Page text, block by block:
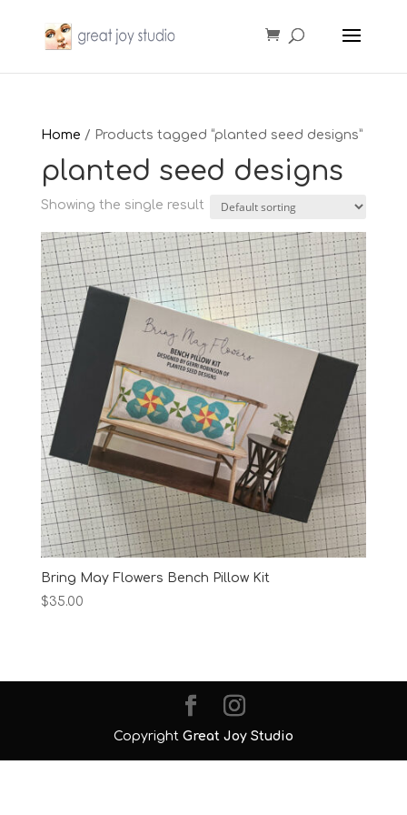
Home / Products tagged “planted seed designs”
planted seed designs
Showing the single result
Bring May Flowers Bench Pillow Kit
$35.00
Copyright Great Joy Studio